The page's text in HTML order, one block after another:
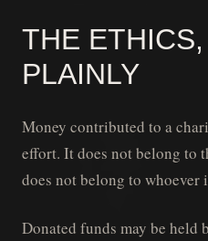
THE
PLAINLY
Money contributed to a
effort. It does not belong to
does not belong to whoever
Donated funds may be held